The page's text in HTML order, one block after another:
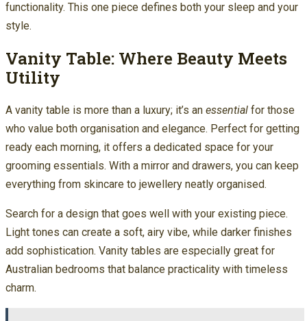
functionality. This one piece defines both your sleep and your
style.
Vanity Table: Where Beauty Meets
Utility
A vanity table is more than a luxury; it’s an essential for those
who value both organisation and elegance. Perfect for getting
ready each morning, it offers a dedicated space for your
grooming essentials. With a mirror and drawers, you can keep
everything from skincare to jewellery neatly organised.
Search for a design that goes well with your existing piece.
Light tones can create a soft, airy vibe, while darker finishes
add sophistication. Vanity tables are especially great for
Australian bedrooms that balance practicality with timeless
charm.